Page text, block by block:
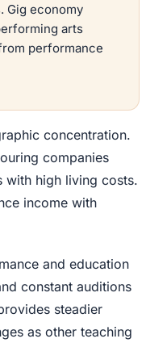
Gig economy
arts
performance
concentration.
companies
with high living costs.
income with
and education
constant auditions
steadier
as other teaching